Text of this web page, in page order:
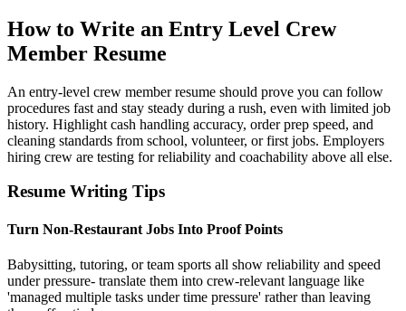
How to Write an Entry Level Crew
Member Resume
An entry-level crew member resume should prove you can follow
procedures fast and stay steady during a rush, even with limited job
history. Highlight cash handling accuracy, order prep speed, and
cleaning standards from school, volunteer, or first jobs. Employers
hiring crew are testing for reliability and coachability above all else.
Resume Writing Tips
Turn Non-Restaurant Jobs Into Proof Points
Babysitting, tutoring, or team sports all show reliability and speed
under pressure- translate them into crew-relevant language like
'managed multiple tasks under time pressure' rather than leaving